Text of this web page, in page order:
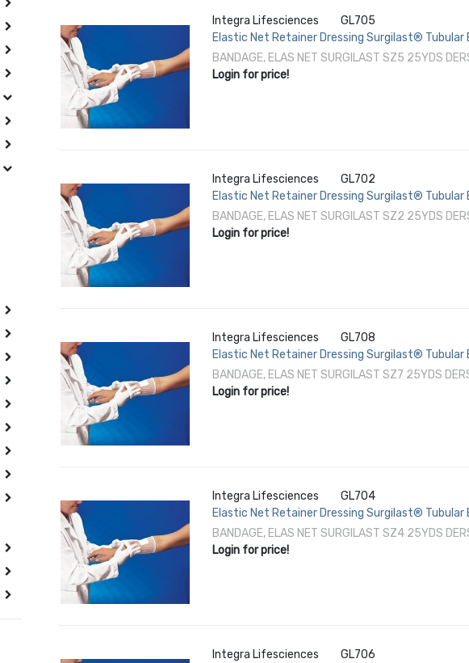
Integra Lifesciences
GL705
Elastic Net Retainer Dressing Surgilast®
/ Thigh NonSterile
BANDAGE, ELAS NET SURGILAST SZ5 25YDS
Login for price!
Integra Lifesciences
GL702
Elastic Net Retainer Dressing Surgilast®
/ Foot NonSterile
BANDAGE, ELAS NET SURGILAST SZ2 25YDS
Login for price!
Integra Lifesciences
GL708
Elastic Net Retainer Dressing Surgilast®
Perineum / Axilla NonSterile
BANDAGE, ELAS NET SURGILAST SZ7 25YDS
Login for price!
Integra Lifesciences
GL704
Elastic Net Retainer Dressing Surgilast®
/ Foot NonSterile
BANDAGE, ELAS NET SURGILAST SZ4 25YDS
Login for price!
Integra Lifesciences
GL706